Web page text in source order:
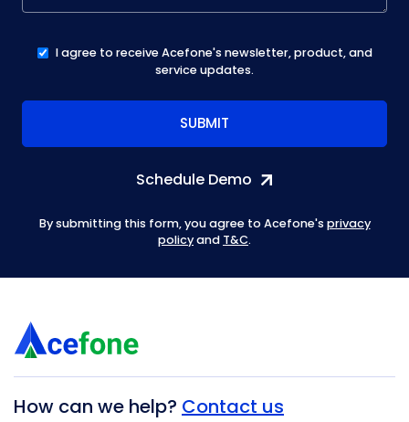
I agree to receive Acefone's newsletter, product, and
service updates.
Schedule Demo
By submitting this form, you agree to Acefone's privacy
policyand T&C.
How can we help? Contact us